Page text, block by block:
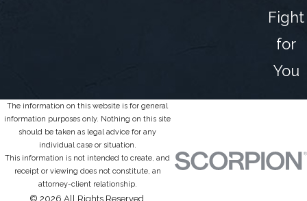
Fight
for
You
The information on this website is for general
information purposes only. Nothing on this site
should be taken as legal advice for any
individual case or situation.
This information is not intended to create, and
receipt or viewing does not constitute, an
attorney-client relationship.
© 2026 All Rights Reserved.